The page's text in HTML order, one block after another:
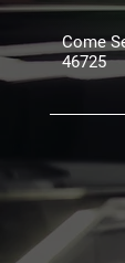
Come
46725